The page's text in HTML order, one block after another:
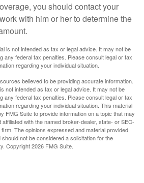
you should contact your
with him or her to determine the
is not intended as tax or legal advice. It may not be
any federal tax penalties. Please consult legal or tax
regarding your individual situation.
believed to be providing accurate information.
not intended as tax or legal advice. It may not be
any federal tax penalties. Please consult legal or tax
regarding your individual situation. This material
FMG Suite to provide information on a topic that may
with the named broker-dealer, state- or SEC-
The opinions expressed and material provided
not be considered a solicitation for the
Copyright2026 FMG Suite.